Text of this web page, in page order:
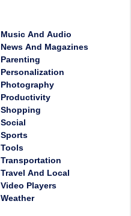
Music And Audio
News And Magazines
Parenting
Personalization
Photography
Productivity
Shopping
Social
Sports
Tools
Transportation
Travel And Local
Video Players
Weather